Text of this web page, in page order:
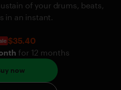
of your drums, beats,
in an instant.
$35.40
for 12 months
now